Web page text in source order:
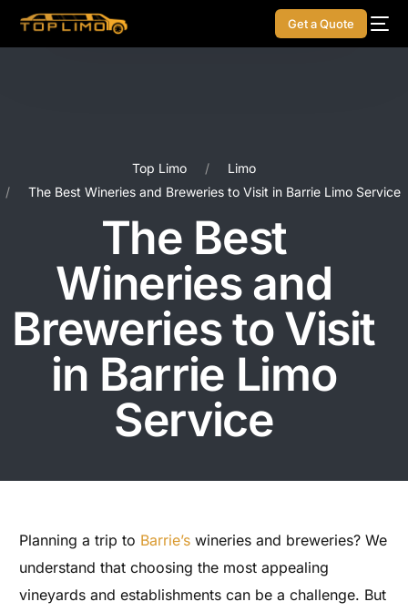
Get a Quote
Top Limo
Limo
The Best Wineries and Breweries to Visit in Barrie Limo Service
The Best
Wineries and
Breweries to Visit
in Barrie Limo
Service
Planning a trip to Barrie’s wineries and breweries? We
understand that choosing the most appealing
vineyards and establishments can be a challenge. But